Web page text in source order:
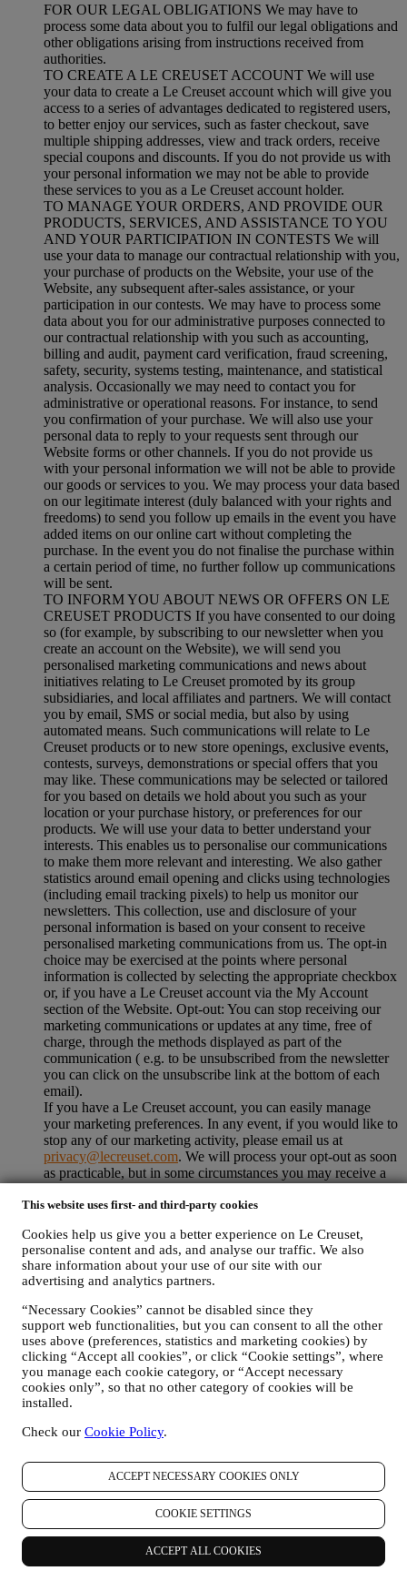
This website uses first- and third-party cookies
Cookies help us give you a better experience on Le Creuset,
personalise content and ads, and analyse our traffic. We also
share information about your use of our site with our
advertising and analytics partners.
“Necessary Cookies” cannot be disabled since they
support web functionalities, but you can consent to all the other
uses above (preferences, statistics and marketing cookies) by
clicking “Accept all cookies”, or click “Cookie settings”, where
you manage each cookie category, or “Accept necessary
cookies only”, so that no other category of cookies will be
installed.
Check our Cookie Policy.
ACCEPT NECESSARY COOKIES ONLY
COOKIE SETTINGS
ACCEPT ALL COOKIES
FOR OUR LEGAL OBLIGATIONS We may have to
process some data about you to fulfil our legal obligations and
other obligations arising from instructions received from
authorities.
TO CREATE A LE CREUSET ACCOUNT We will use
your data to create a Le Creuset account which will give you
access to a series of advantages dedicated to registered users,
to better enjoy our services, such as faster checkout, save
multiple shipping addresses, view and track orders, receive
special coupons and discounts. If you do not provide us with
your personal information we may not be able to provide
these services to you as a Le Creuset account holder.
TO MANAGE YOUR ORDERS, AND PROVIDE OUR
PRODUCTS, SERVICES, AND ASSISTANCE TO YOU
AND YOUR PARTICIPATION IN CONTESTS We will
use your data to manage our contractual relationship with you,
your purchase of products on the Website, your use of the
Website, any subsequent after-sales assistance, or your
participation in our contests. We may have to process some
data about you for our administrative purposes connected to
our contractual relationship with you such as accounting,
billing and audit, payment card verification, fraud screening,
safety, security, systems testing, maintenance, and statistical
analysis. Occasionally we may need to contact you for
administrative or operational reasons. For instance, to send
you confirmation of your purchase. We will also use your
personal data to reply to your requests sent through our
Website forms or other channels. If you do not provide us
with your personal information we will not be able to provide
our goods or services to you. We may process your data based
on our legitimate interest (duly balanced with your rights and
freedoms) to send you follow up emails in the event you have
added items on our online cart without completing the
purchase. In the event you do not finalise the purchase within
a certain period of time, no further follow up communications
will be sent.
TO INFORM YOU ABOUT NEWS OR OFFERS ON LE
CREUSET PRODUCTS If you have consented to our doing
so (for example, by subscribing to our newsletter when you
create an account on the Website), we will send you
personalised marketing communications and news about
initiatives relating to Le Creuset promoted by its group
subsidiaries, and local affiliates and partners. We will contact
you by email, SMS or social media, but also by using
automated means. Such communications will relate to Le
Creuset products or to new store openings, exclusive events,
contests, surveys, demonstrations or special offers that you
may like. These communications may be selected or tailored
for you based on details we hold about you such as your
location or your purchase history, or preferences for our
products. We will use your data to better understand your
interests. This enables us to personalise our communications
to make them more relevant and interesting. We also gather
statistics around email opening and clicks using technologies
(including email tracking pixels) to help us monitor our
newsletters. This collection, use and disclosure of your
personal information is based on your consent to receive
personalised marketing communications from us. The opt-in
choice may be exercised at the points where personal
information is collected by selecting the appropriate checkbox
or, if you have a Le Creuset account via the My Account
section of the Website. Opt-out: You can stop receiving our
marketing communications or updates at any time, free of
charge, through the methods displayed as part of the
communication ( e.g. to be unsubscribed from the newsletter
you can click on the unsubscribe link at the bottom of each
email).
If you have a Le Creuset account, you can easily manage
your marketing preferences. In any event, if you would like to
stop any of our marketing activity, please email us at
privacy@lecreuset.com. We will process your opt-out as soon
as practicable, but in some circumstances you may receive a
Please, remember we do not sell your contact details and other
• RE-TARGETING / TAILOR OUR OFFERS AND
IMPROVE CUSTOMER EXPERIENCE We would like to
use your data to tailor our services and offers to your needs
and preferences to provide you with a personalised Le
Creuset customer experience. We will do this by analysing
your habits or interests, for example, in relation to most
viewed products, your interaction with us on social media,
which pages of our Website you visit, which content of our
offers you read. We do this mainly through cookies and
similar technologies (including email tracking pixels), also in
combination with your data and preferences collected once
We will use this information to manage our advertising on
or the offers that you see on the Website or, if you have
consented to subscribing to our marketing communications, to
send you relevant communication / message that we think you
may like. The use of cookies is subject to your consent. If you
wish not to have this information used for sending you
interest-based ads, contents, or communications, you can limit
the usage of the information about your online actions by